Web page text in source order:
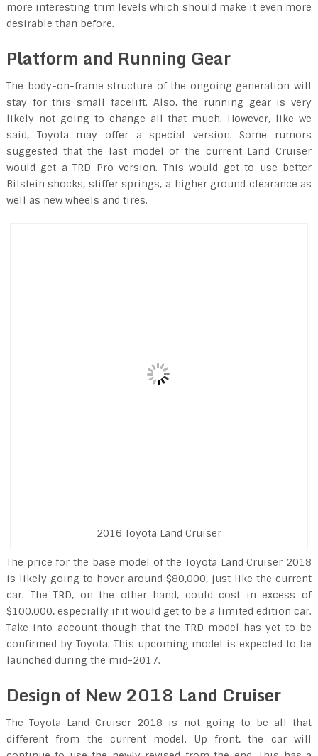
more interesting trim levels which should make it even more
desirable than before.
Platform and Running Gear
The body-on-frame structure of the ongoing generation will
stay for this small facelift. Also, the running gear is very
likely not going to change all that much. However, like we
said, Toyota may offer a special version. Some rumors
suggested that the last model of the current Land Cruiser
would get a TRD Pro version. This would get to use better
Bilstein shocks, stiffer springs, a higher ground clearance as
well as new wheels and tires.
2016 Toyota Land Cruiser
The price for the base model of the Toyota Land Cruiser 2018
is likely going to hover around $80,000, just like the current
car. The TRD, on the other hand, could cost in excess of
$100,000, especially if it would get to be a limited edition car.
Take into account though that the TRD model has yet to be
confirmed by Toyota. This upcoming model is expected to be
launched during the mid-2017.
Design of New 2018 Land Cruiser
The Toyota Land Cruiser 2018 is not going to be all that
different from the current model. Up front, the car will